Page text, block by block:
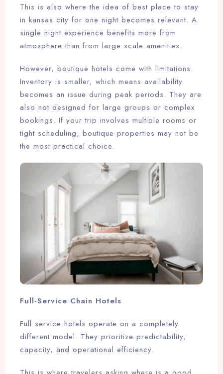
This is also where the idea of best place to stay
in kansas city for one night becomes relevant. A
single night experience benefits more from
atmosphere than from large scale amenities.
However, boutique hotels come with limitations.
Inventory is smaller, which means availability
becomes an issue during peak periods. They are
also not designed for large groups or complex
bookings. If your trip involves multiple rooms or
tight scheduling, boutique properties may not be
the most practical choice.
Full-Service Chain Hotels
Full service hotels operate on a completely
different model. They prioritize predictability,
capacity, and operational efficiency.